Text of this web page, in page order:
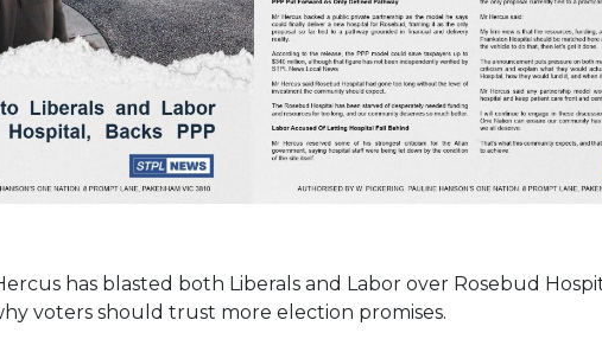
has blasted both Liberals and Labor over Rosebud
voters should trust more election promises.